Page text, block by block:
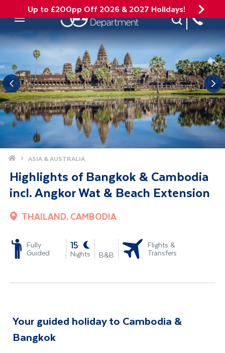
Up to £200pp Off 2026 & 2027 Holidays!
Mobile Menu
Site Search
Home ASIA & AUSTRALIA
Highlights of Bangkok & Cambodia
incl. Angkor Wat & Beach Extension
THAILAND, CAMBODIA
Fully
Guided
15
Nights B&B
Flights &
Transfers
Your guided holiday to Cambodia &
Bangkok